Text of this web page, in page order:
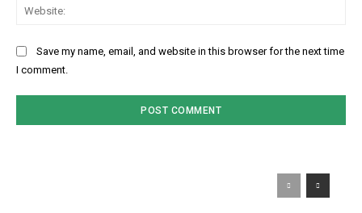
Save my name, email, and website in this browser for the next time
I comment.